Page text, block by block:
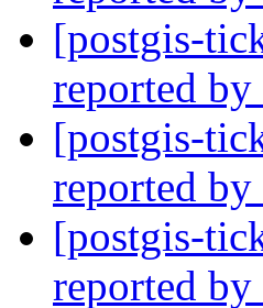
[postgis-
reported
[postgis-
reported
[postgis-
reported